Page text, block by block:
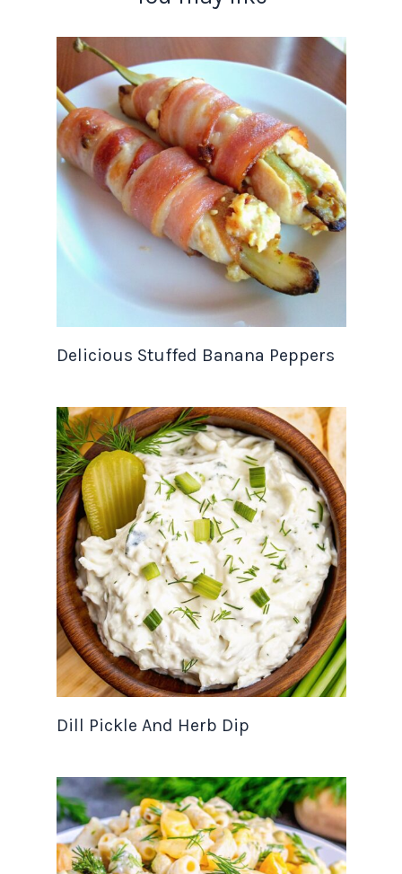
Delicious Stuffed Banana Peppers
Dill Pickle And Herb Dip